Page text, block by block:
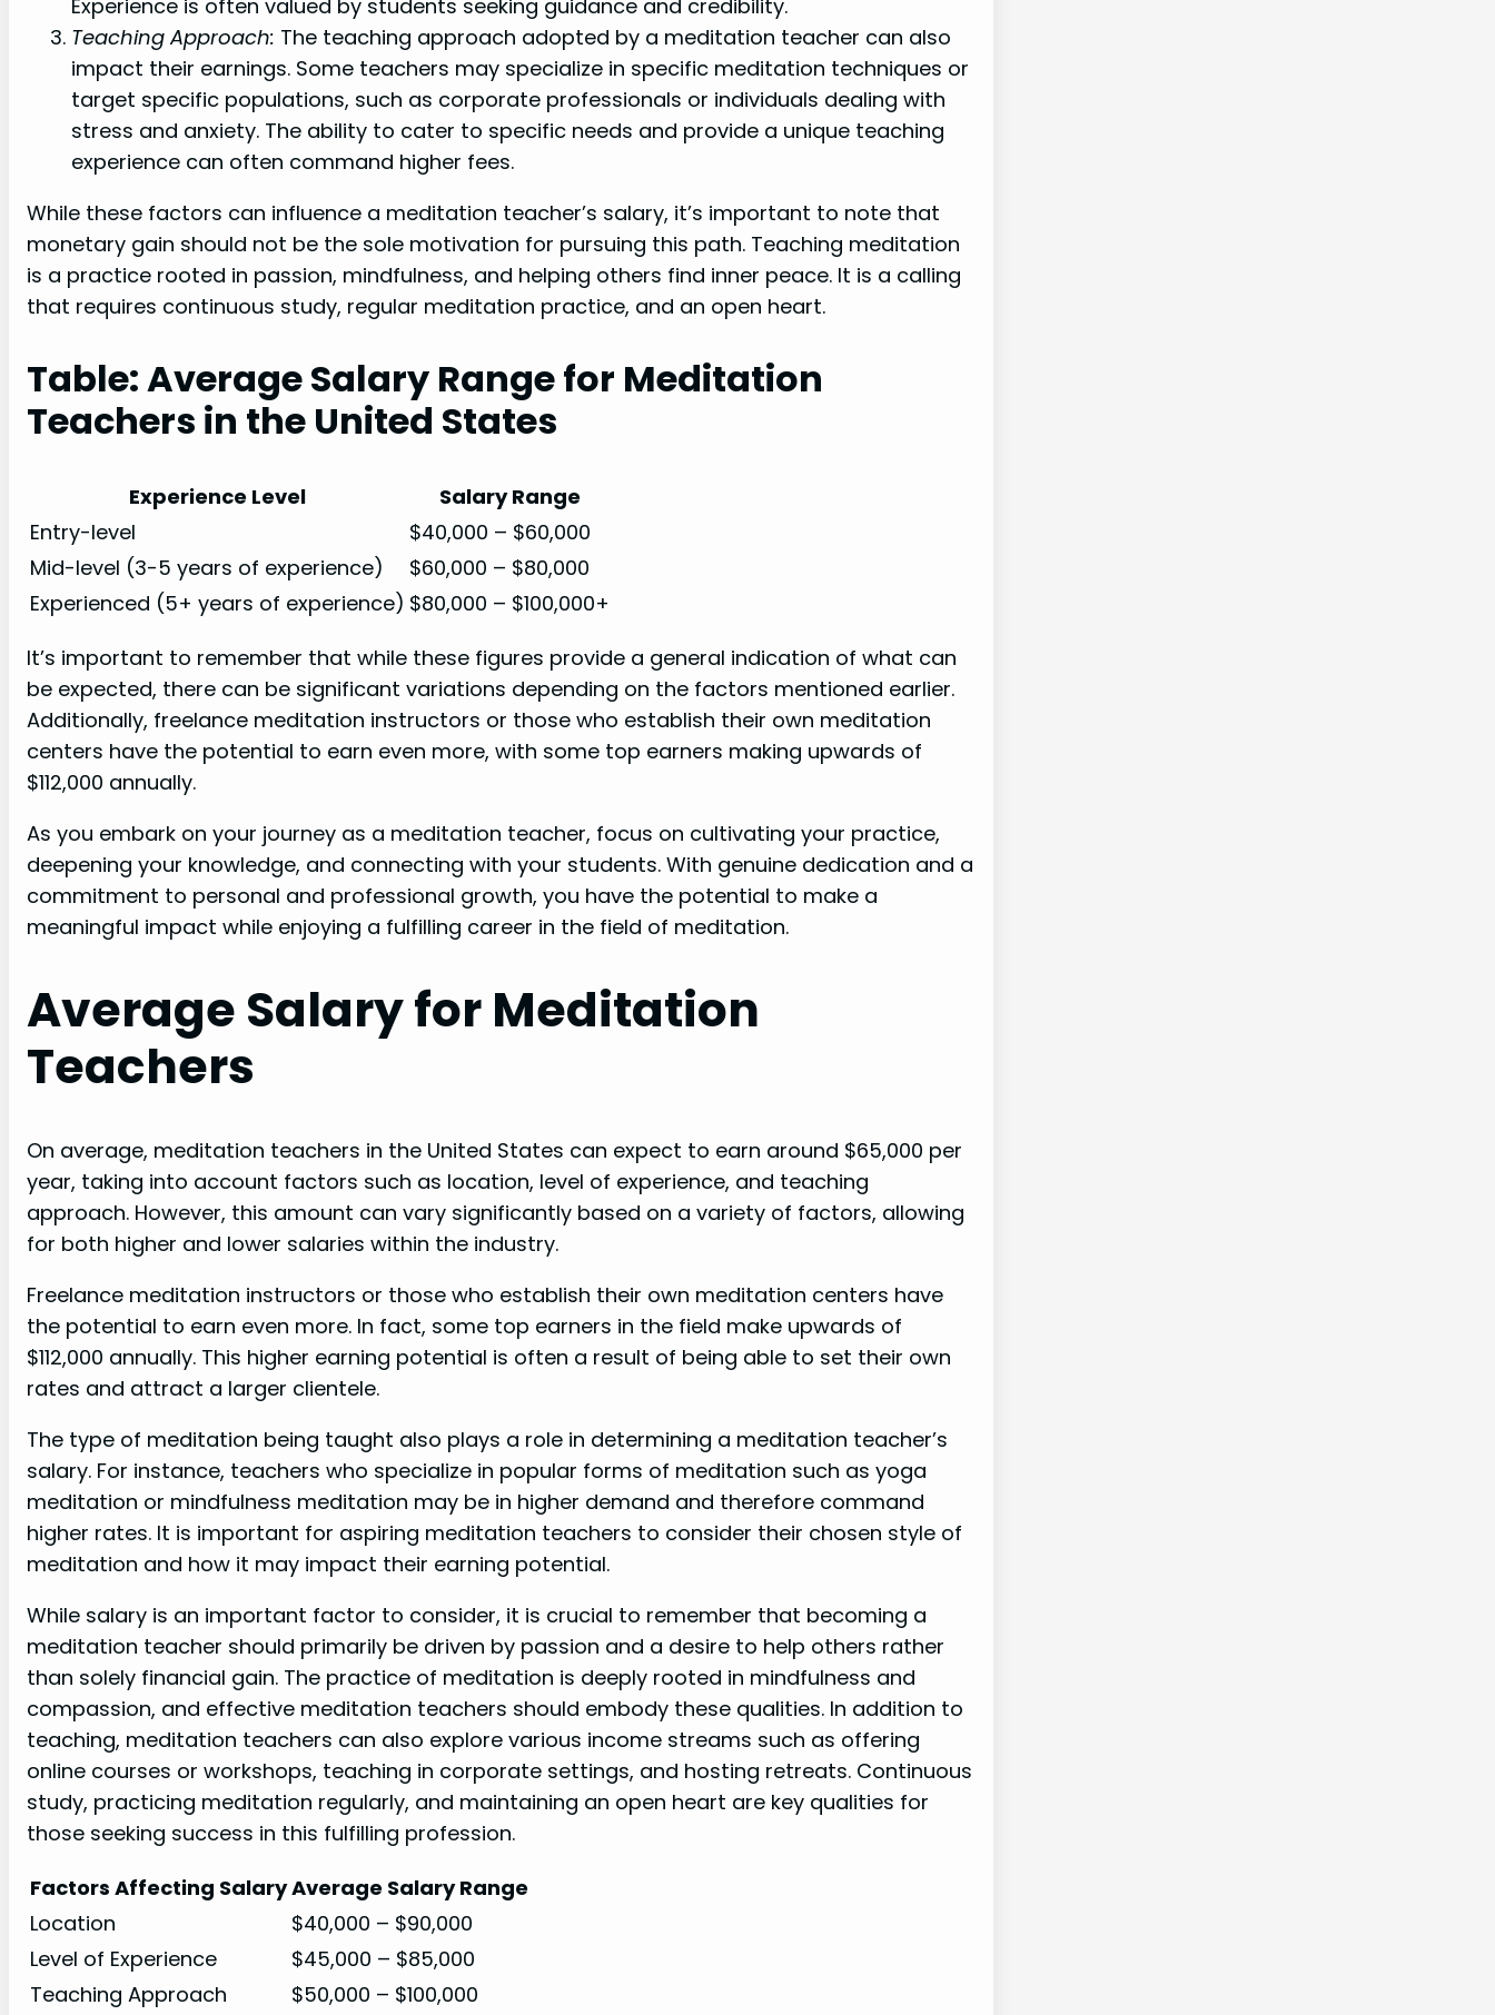
Experience is often valued by students seeking guidance and credibility.
Teaching Approach: The teaching approach adopted by a meditation teacher can also
impact their earnings. Some teachers may specialize in specific meditation techniques or
target specific populations, such as corporate professionals or individuals dealing with
stress and anxiety. The ability to cater to specific needs and provide a unique teaching
experience can often command higher fees.
While these factors can influence a meditation teacher’s salary, it’s important to note that
monetary gain should not be the sole motivation for pursuing this path. Teaching meditation
is a practice rooted in passion, mindfulness, and helping others find inner peace. It is a calling
that requires continuous study, regular meditation practice, and an open heart.
Table: Average Salary Range for Meditation
Teachers in the United States
Experience Level
Salary Range
Entry-level
$40,000 – $60,000
Mid-level (3-5 years of experience)
$60,000 – $80,000
Experienced (5+ years of experience) $80,000 – $100,000+
It’s important to remember that while these figures provide a general indication of what can
be expected, there can be significant variations depending on the factors mentioned earlier.
Additionally, freelance meditation instructors or those who establish their own meditation
centers have the potential to earn even more, with some top earners making upwards of
$112,000 annually.
As you embark on your journey as a meditation teacher, focus on cultivating your practice,
deepening your knowledge, and connecting with your students. With genuine dedication and a
commitment to personal and professional growth, you have the potential to make a
meaningful impact while enjoying a fulfilling career in the field of meditation.
Average Salary for Meditation
Teachers
On average, meditation teachers in the United States can expect to earn around $65,000 per
year, taking into account factors such as location, level of experience, and teaching
approach. However, this amount can vary significantly based on a variety of factors, allowing
for both higher and lower salaries within the industry.
Freelance meditation instructors or those who establish their own meditation centers have
the potential to earn even more. In fact, some top earners in the field make upwards of
$112,000 annually. This higher earning potential is often a result of being able to set their own
rates and attract a larger clientele.
The type of meditation being taught also plays a role in determining a meditation teacher’s
salary. For instance, teachers who specialize in popular forms of meditation such as yoga
meditation or mindfulness meditation may be in higher demand and therefore command
higher rates. It is important for aspiring meditation teachers to consider their chosen style of
meditation and how it may impact their earning potential.
While salary is an important factor to consider, it is crucial to remember that becoming a
meditation teacher should primarily be driven by passion and a desire to help others rather
than solely financial gain. The practice of meditation is deeply rooted in mindfulness and
compassion, and effective meditation teachers should embody these qualities. In addition to
teaching, meditation teachers can also explore various income streams such as offering
online courses or workshops, teaching in corporate settings, and hosting retreats. Continuous
study, practicing meditation regularly, and maintaining an open heart are key qualities for
those seeking success in this fulfilling profession.
Factors Affecting SalaryAverage Salary Range
Location
$40,000 – $90,000
Level of Experience
$45,000 – $85,000
Teaching Approach
$50,000 – $100,000